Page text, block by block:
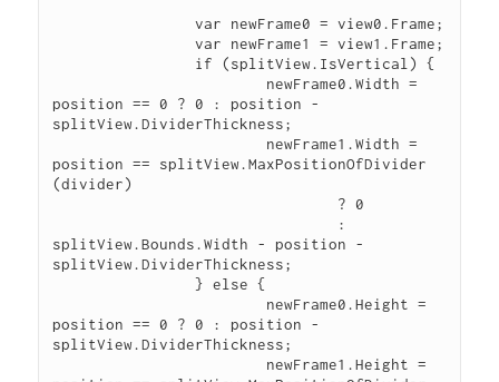
		var newFrame0 = view0.Frame;
		var newFrame1 = view1.Frame;
position == 0 ? 0 : position -
splitView.DividerThickness;
position == splitView.MaxPositionOfDivider
(divider)
splitView.Bounds.Width - position -
splitView.DividerThickness;
		} else {
position == 0 ? 0 : position -
splitView.DividerThickness;